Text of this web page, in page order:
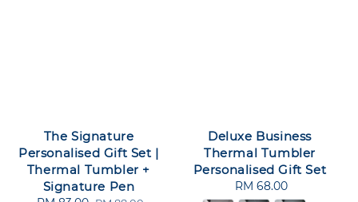
The Signature
Personalised Gift Set |
Thermal Tumbler +
Signature Pen
Deluxe Business
Thermal Tumbler
Personalised Gift Set
Regular
RM 68.00